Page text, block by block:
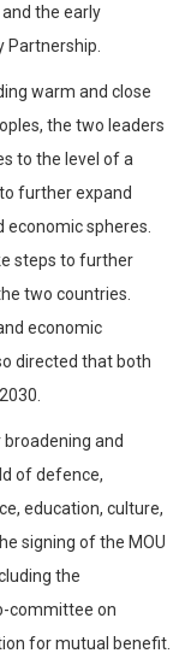
the early
warm and close
the two leaders
to the level of a
further expand
spheres.
steps to further
two countries.
economic
directed that both
and
of defence,
education, culture,
signing of the MOU
the
committee on
for mutual benefit.